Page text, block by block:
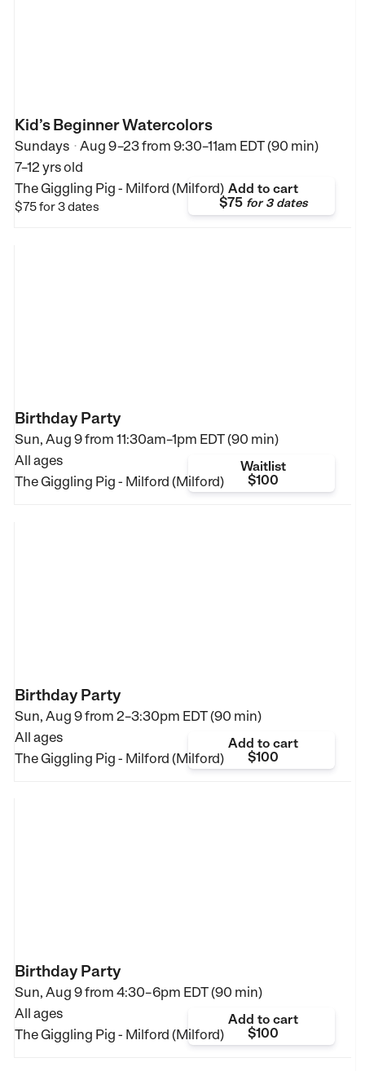
Kid’s Beginner Watercolors
Sundays • Aug 9–23from9:30–11am EDT (90 min)
7–12 yrs old
The Giggling Pig - Milford (Milford)
$75for 3 dates
Add to cart
$75 for3 dates
Birthday Party
Sun, Aug 9 from 11:30am–1pm EDT (90 min)
All ages
The Giggling Pig - Milford (Milford)
Waitlist
$100
Birthday Party
Sun, Aug 9 from 2–3:30pm EDT (90 min)
All ages
The Giggling Pig - Milford (Milford)
Add to cart
$100
Birthday Party
Sun, Aug 9 from 4:30–6pm EDT (90 min)
All ages
The Giggling Pig - Milford (Milford)
Add to cart
$100